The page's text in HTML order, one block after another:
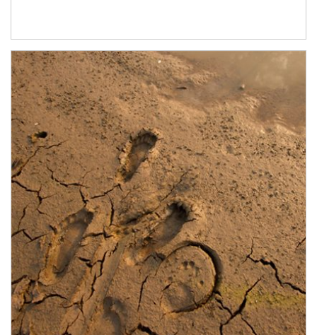
Article Image